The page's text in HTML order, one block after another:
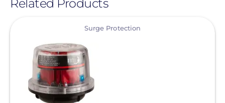
Related Products
Surge Protection